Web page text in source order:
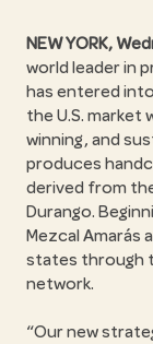
NEW YORK,
world leader in
has entered
the U.S. market
winning, and
produces
derived from
Durango.
Mezcal Amarás
states through
network.
Our new